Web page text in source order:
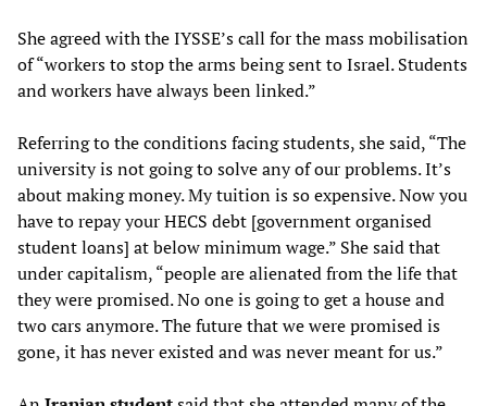
She agreed with the IYSSE’s call for the mass mobilisation
of “workers to stop the arms being sent to Israel. Students
and workers have always been linked.”
Referring to the conditions facing students, she said, “The
university is not going to solve any of our problems. It’s
about making money. My tuition is so expensive. Now you
have to repay your HECS debt [government organised
student loans] at below minimum wage.” She said that
under capitalism, “people are alienated from the life that
they were promised. No one is going to get a house and
two cars anymore. The future that we were promised is
gone, it has never existed and was never meant for us.”